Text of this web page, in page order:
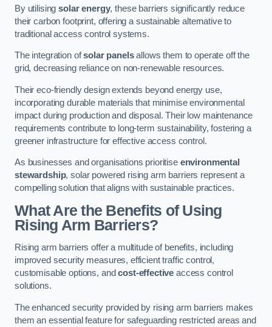
By utilisingsolar energy, these barriers significantly reduce
their carbon footprint, offering a sustainable alternative to
traditional access control systems.
The integration ofsolar panelsallows them to operate off the
grid, decreasing reliance on non-renewable resources.
Their eco-friendly design extends beyond energy use,
incorporating durable materials that minimise environmental
impact during production and disposal. Their low maintenance
requirements contribute to long-term sustainability, fostering a
greener infrastructure for effective access control.
As businesses and organisations prioritise environmental
stewardship, solar powered rising arm barriers represent a
compelling solution that aligns with sustainable practices.
What Are the Benefits of Using
Rising Arm Barriers?
Rising arm barriers offer a multitude of benefits, including
improved security measures, efficient traffic control,
customisable options, andcost-effective access control
solutions.
The enhanced security provided by rising arm barriers makes
them an essential feature for safeguarding restricted areas and